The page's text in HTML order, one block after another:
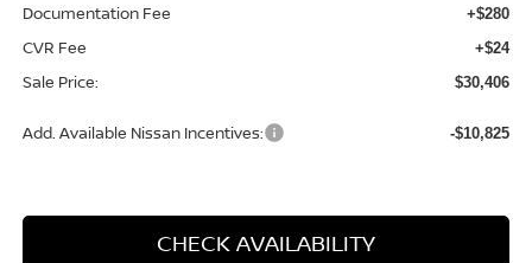
Documentation Fee +$280
CVR Fee +$24
Sale Price: $30,406
Add. Available Nissan Incentives: -$10,825
CHECK AVAILABILITY